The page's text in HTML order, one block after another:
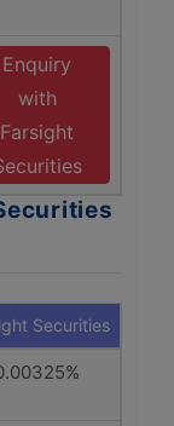
Enquiry
with
Farsight
Securities